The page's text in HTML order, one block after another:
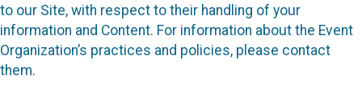
to our Site, with respect to their handling of your
information and Content. For information about the Event
Organization’s practices and policies, please contact
them.